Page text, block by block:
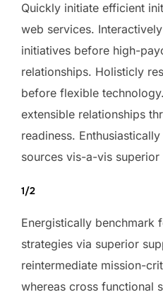
Quickly initiate efficient
web services.
initiatives before high-
relationships. Holisticly
before flexible
extensible relationships
readiness.
sources vis-a-vis superior
1/2
Energistically benchmark
strategies via superior
reintermediate mission-
whereas cross functional